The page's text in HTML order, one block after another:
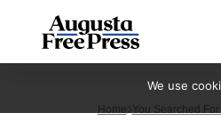
Home You Searched
We use